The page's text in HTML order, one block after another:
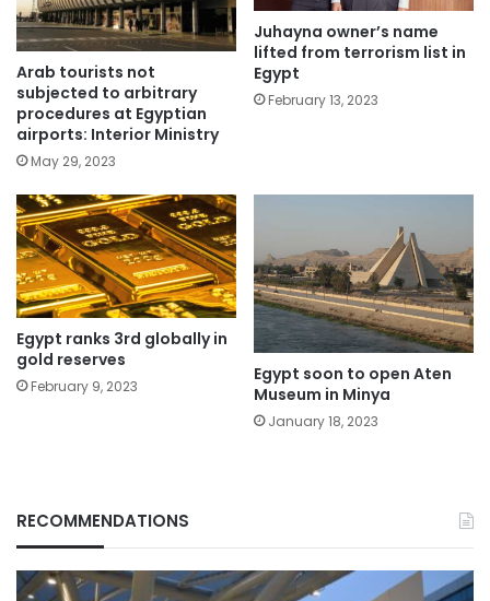
Arab tourists not
subjected to arbitrary
procedures at Egyptian
airports: Interior Ministry
May 29, 2023
Juhayna owner’s name
lifted from terrorism list in
Egypt
February 13, 2023
Egypt ranks 3rd globally in
gold reserves
February 9, 2023
Egypt soon to open Aten
Museum in Minya
January 18, 2023
RECOMMENDATIONS